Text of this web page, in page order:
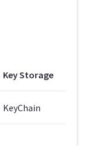
Key Storage
KeyChain